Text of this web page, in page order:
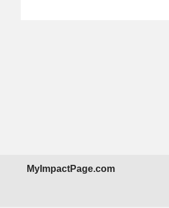
MyImpactPage.com